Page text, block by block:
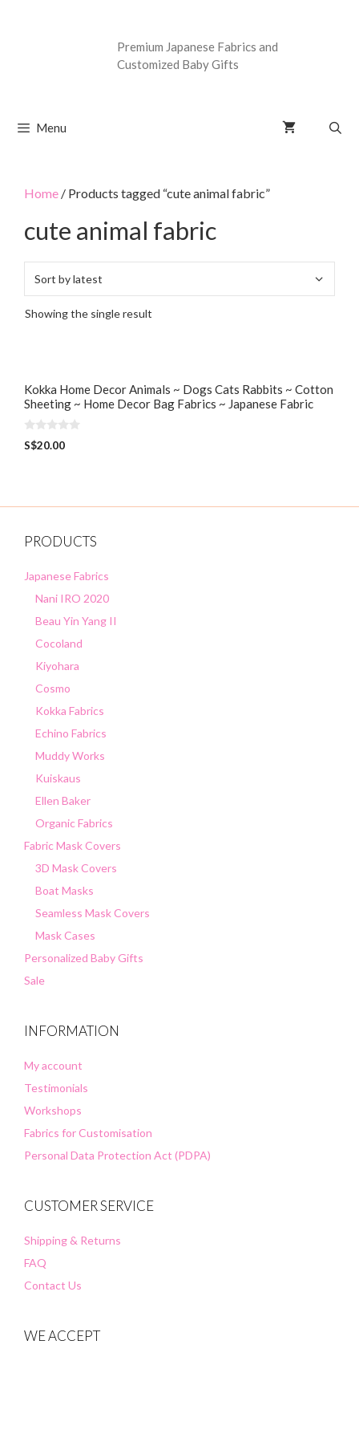
Premium Japanese Fabrics and
Customized Baby Gifts
Menu
Home / Products tagged “cute animal fabric”
cute animal fabric
Showing the single result
Kokka Home Decor Animals ~ Dogs Cats Rabbits ~ Cotton
Sheeting ~ Home Decor Bag Fabrics ~ Japanese Fabric
0
o
S$20.00
PRODUCTS
Japanese Fabrics
Nani IRO 2020
Beau Yin Yang II
Cocoland
Kiyohara
Cosmo
Kokka Fabrics
Echino Fabrics
Muddy Works
Kuiskaus
Ellen Baker
Organic Fabrics
Fabric Mask Covers
3D Mask Covers
Boat Masks
Seamless Mask Covers
Mask Cases
Personalized Baby Gifts
Sale
INFORMATION
My account
Testimonials
Workshops
Fabrics for Customisation
Personal Data Protection Act (PDPA)
CUSTOMER SERVICE
Shipping & Returns
FAQ
Contact Us
WE ACCEPT